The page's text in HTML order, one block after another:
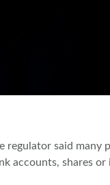
regulator said many
accounts, shares